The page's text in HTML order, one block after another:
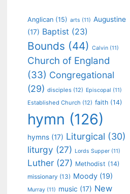
Anglican (15) arts (11) Augustine
(17) Baptist (23)
Bounds (44) Calvin (11)
Church of England
(33) Congregational
(29) disciples (12) Episcopal (11)
Established Church (12) faith (14)
hymn (126)
hymns (17) Liturgical (30)
liturgy (27) Lords Supper (11)
Luther (27) Methodist (14)
missionary (13) Moody (19)
Murray (11) music (17) New